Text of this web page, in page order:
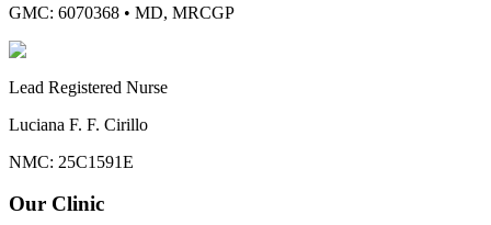
GMC: 6070368 • MD, MRCGP
Lead Registered Nurse
Luciana F. F. Cirillo
NMC: 25C1591E
Our Clinic